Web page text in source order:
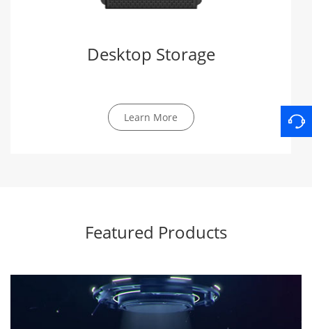
Desktop Storage
Learn More
Featured Products